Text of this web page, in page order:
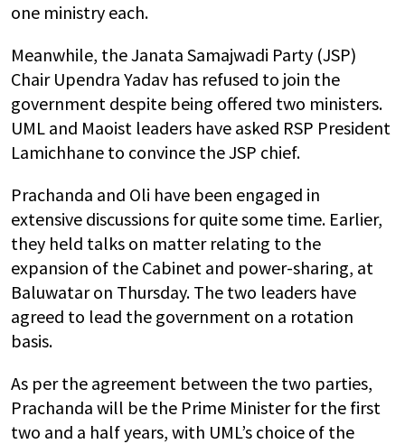
one ministry each.
Meanwhile, the Janata Samajwadi Party (JSP)
Chair Upendra Yadav has refused to join the
government despite being offered two ministers.
UML and Maoist leaders have asked RSP President
Lamichhane to convince the JSP chief.
Prachanda and Oli have been engaged in
extensive discussions for quite some time. Earlier,
they held talks on matter relating to the
expansion of the Cabinet and power-sharing, at
Baluwatar on Thursday. The two leaders have
agreed to lead the government on a rotation
basis.
As per the agreement between the two parties,
Prachanda will be the Prime Minister for the first
two and a half years, with UML’s choice of the